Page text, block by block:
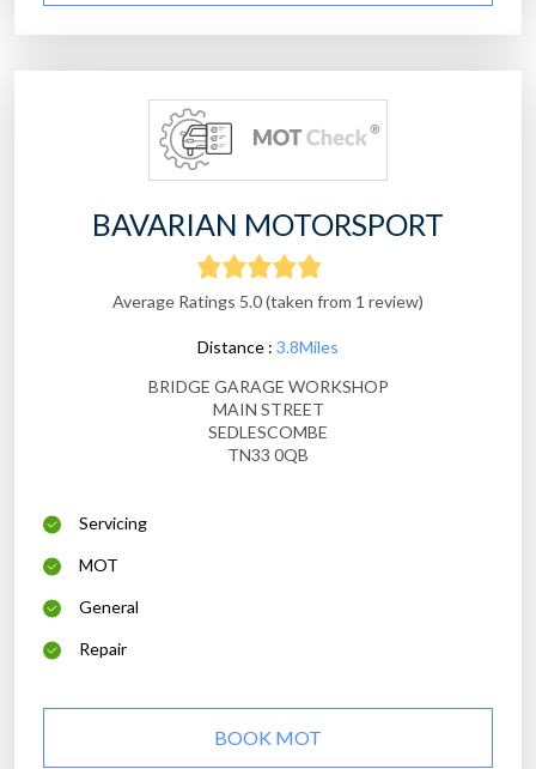
BAVARIAN MOTORSPORT
Average Ratings 5.0 (taken from 1 review)
Distance : 3.8Miles
BRIDGE GARAGE WORKSHOP
MAIN STREET
SEDLESCOMBE
TN33 0QB
Servicing
MOT
General
Repair
BOOK MOT